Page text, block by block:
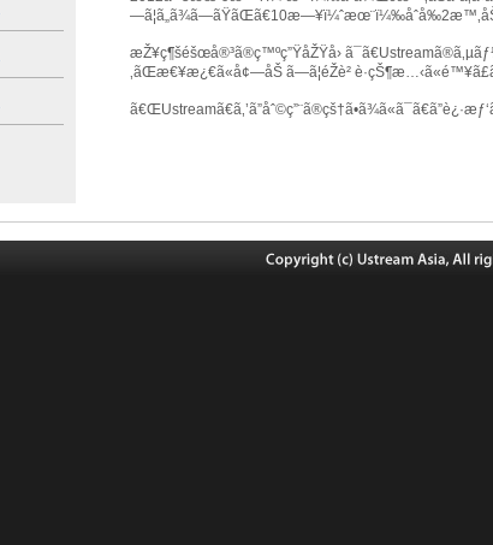
æŽ¥ç¶šéšœå®³ã®ç™ºç”ŸåŽŸå›
‚ãŒæ€¥æ¿€ã«å¢—åŠ ã—ã¦éŽè²